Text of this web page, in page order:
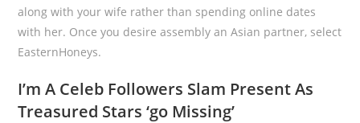
along with your wife rather than spending online dates
with her. Once you desire assembly an Asian partner, select
EasternHoneys.
I’m A Celeb Followers Slam Present As
Treasured Stars ‘go Missing’